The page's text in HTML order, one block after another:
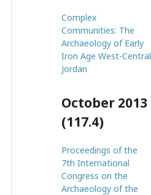
Complex
Communities: The
Archaeology of Early
Iron Age West-Central
Jordan
October 2013
(117.4)
Proceedings of the
7th International
Congress on the
Archaeology of the